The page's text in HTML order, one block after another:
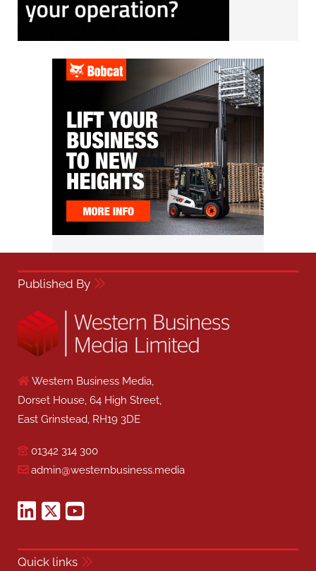
Published By
Western Business Media,
Dorset House, 64 High Street,
East Grinstead, RH19 3DE
01342 314 300
admin@westernbusiness.media
Quick links